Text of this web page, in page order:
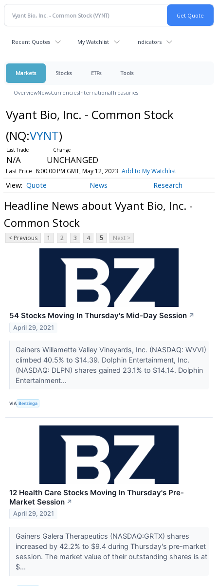
Recent Quotes My Watchlist Indicators
Markets Stocks ETFs Tools
OverviewNewsCurrenciesInternationalTreasuries
Vyant Bio, Inc. - Common Stock
(NQ:VYNT)
N/A UNCHANGED
Last Price 8:00:00 PM GMT, May 12, 2023 Add to My Watchlist
Quote News Research
Headline News about Vyant Bio, Inc. -
Common Stock
< Previous 1 2 3 4 5 Next >
54 Stocks Moving In Thursday's Mid-Day Session ↗
April 29, 2021
Gainers Willamette Valley Vineyards, Inc. (NASDAQ: WVVI)
climbed 40.5% to $14.39. Dolphin Entertainment, Inc.
(NASDAQ: DLPN) shares gained 23.1% to $14.14. Dolphin
Entertainment...
VIA Benzinga
12 Health Care Stocks Moving In Thursday's Pre-
Market Session ↗
April 29, 2021
Gainers Galera Therapeutics (NASDAQ:GRTX) shares
increased by 42.2% to $9.4 during Thursday's pre-market
session. The market value of their outstanding shares is at
$...